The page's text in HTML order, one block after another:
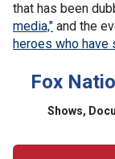
that has been
media," and the
heroes who have
Fox
Shows,